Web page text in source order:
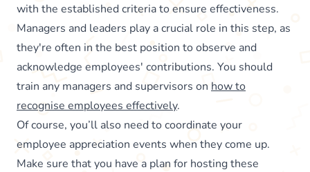
with the established criteria to ensure effectiveness.
Managers and leaders play a crucial role in this step, as
they're often in the best position to observe and
acknowledge employees' contributions. You should
train any managers and supervisors on how to
recognise employees effectively.
Of course, you’ll also need to coordinate your
employee appreciation events when they come up.
Make sure that you have a plan for hosting these